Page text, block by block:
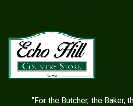
“For the Butcher, the